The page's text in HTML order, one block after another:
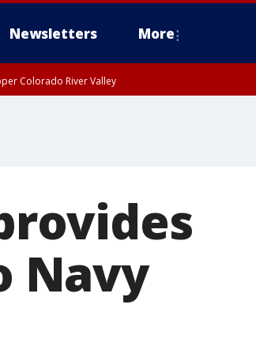
Newsletters More
Colorado River Valley
Navy